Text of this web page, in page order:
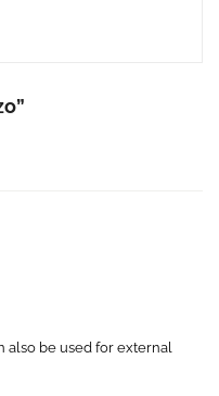
also be used for external